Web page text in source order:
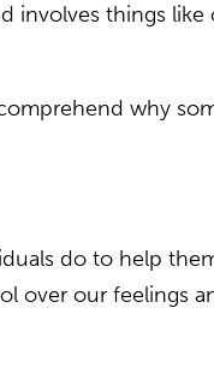
involves things
why
do to help
over our feelings